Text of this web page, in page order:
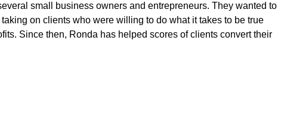
small business owners and entrepreneurs. They wanted to
on clients who were willing to do what it takes to be true
Since then, Ronda has helped scores of clients convert their